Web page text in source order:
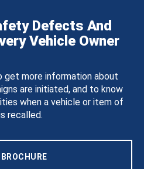
Defects And
Vehicle Owner
get more information about
are initiated, and to know
when a vehicle or item of
recalled.